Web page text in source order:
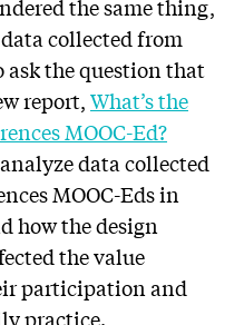
the same thing,
collected from
ask the question that
report,What’s the
MOOC-Ed?
data collected
MOOC-Eds in
how the design
the value
participation and
practice.